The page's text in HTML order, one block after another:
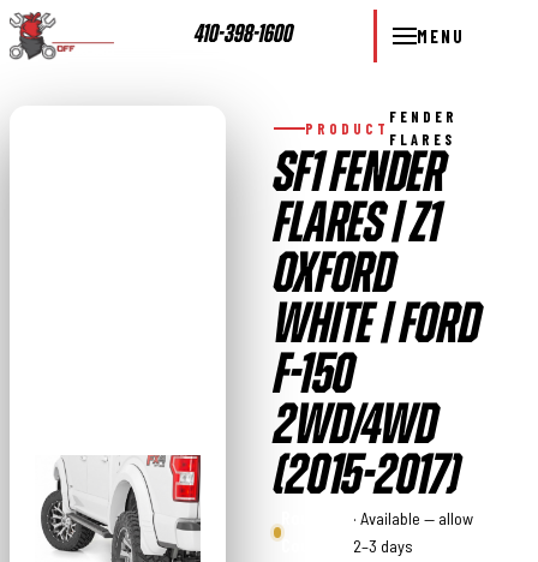
410-398-1600 MENU
PRODUCT
FENDER
FLARES
SF1 FENDER
FLARES | Z1
OXFORD
WHITE | FORD
F-150
2WD/4WD
(2015-2017)
Country
· Available — allow
2–3 days